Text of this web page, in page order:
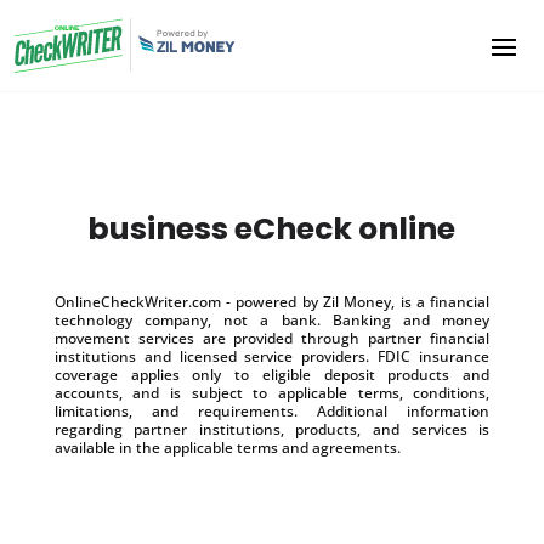
business eCheck online
OnlineCheckWriter.com - powered by Zil Money, is a financial
technology company, not a bank. Banking and money
movement services are provided through partner financial
institutions and licensed service providers. FDIC insurance
coverage applies only to eligible deposit products and
accounts, and is subject to applicable terms, conditions,
limitations, and requirements. Additional information
regarding partner institutions, products, and services is
available in the applicable terms and agreements.